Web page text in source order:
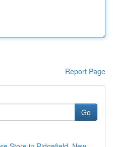
Report Page
Go